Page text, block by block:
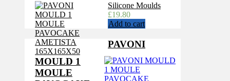
Silicone Moulds
£19.80
Add to cart
PAVONI
MOULD 1
MOULE